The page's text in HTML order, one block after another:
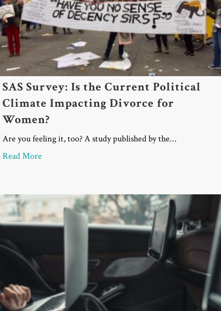
SAS Survey: Is the Current Political
Climate Impacting Divorce for
Women?
Are you feeling it, too? A study published by the…
Read More